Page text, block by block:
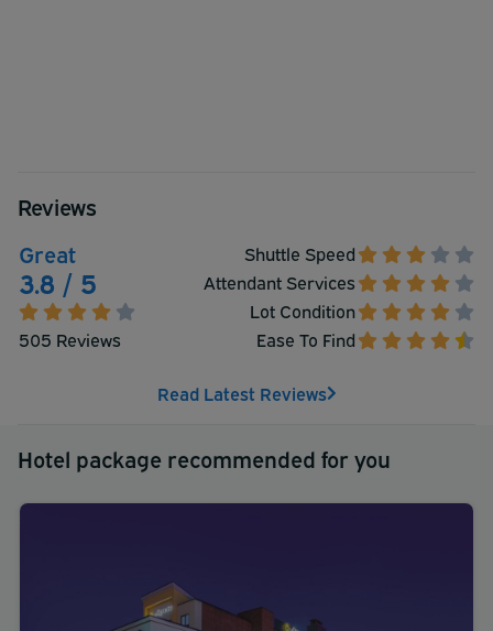
Reviews
Great
3.8 / 5
505 Reviews
Shuttle Speed
Attendant Services
Lot Condition
Ease To Find
Read Latest Reviews
Hotel package recommended for you